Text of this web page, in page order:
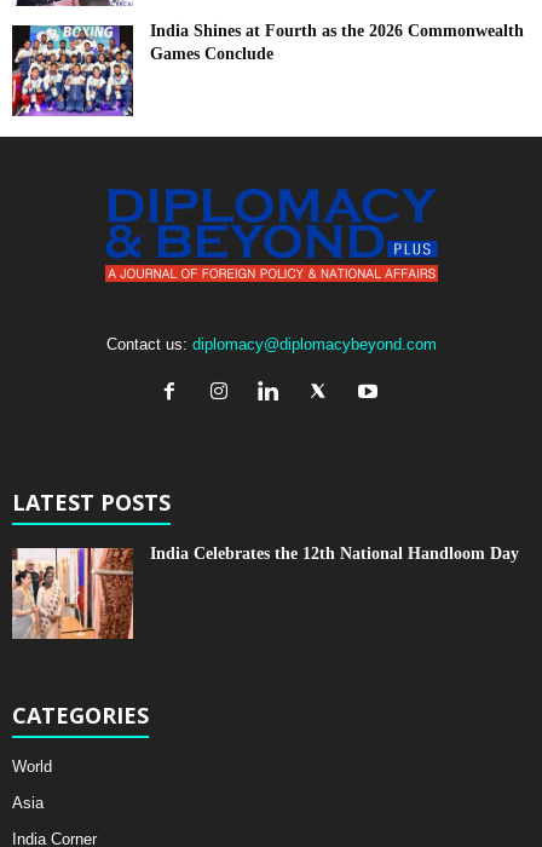
India Shines at Fourth as the 2026 Commonwealth
Games Conclude
Contact us: diplomacy@diplomacybeyond.com
LATEST POSTS
India Celebrates the 12th National Handloom Day
CATEGORIES
World
Asia
India Corner